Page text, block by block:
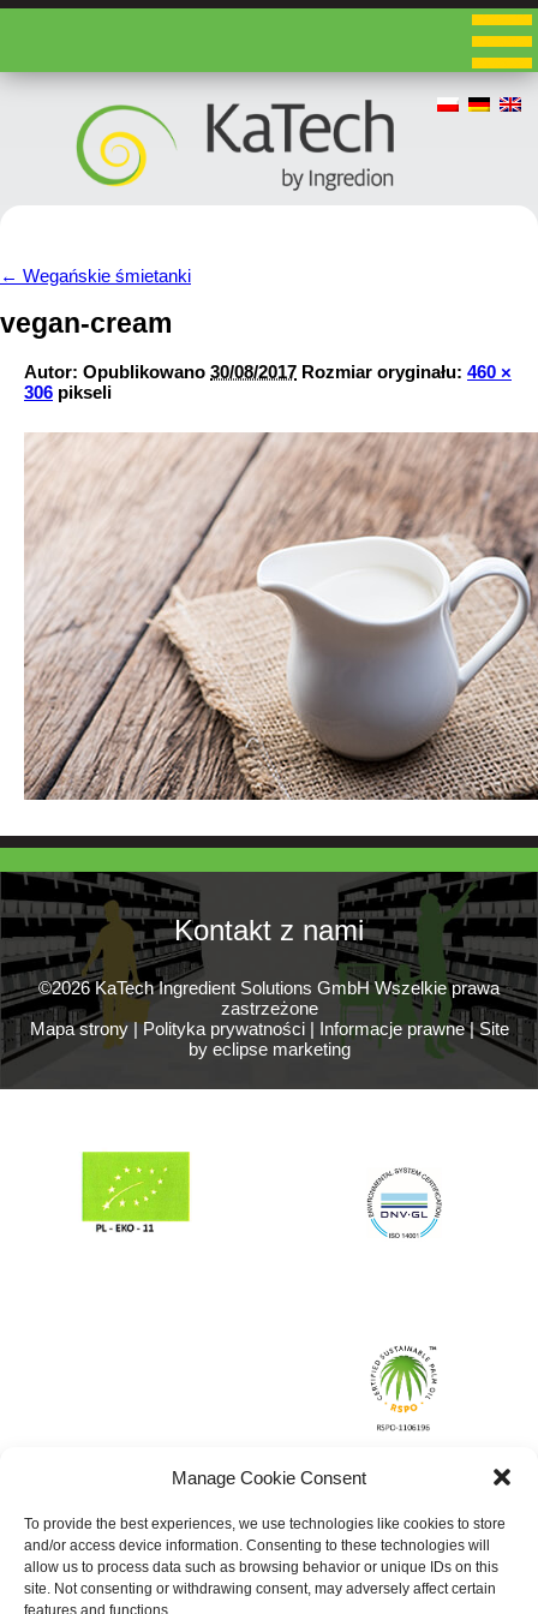
Manage Cookie Consent
To provide the best experiences, we use technologies like cookies to store
and/or access device information. Consenting to these technologies will
allow us to process data such as browsing behavior or unique IDs on this
site. Not consenting or withdrawing consent, may adversely affect certain
features and functions.
← Wegańskie śmietanki
vegan-cream
Autor: Opublikowano 30/08/2017 Rozmiar oryginału: 460 ×
306 pikseli
Kontakt z nami
©2026 KaTech Ingredient Solutions GmbH Wszelkie prawa
zastrzeżone
Mapa strony|Polityka prywatności| Informacje prawne|Site
by eclipse marketing